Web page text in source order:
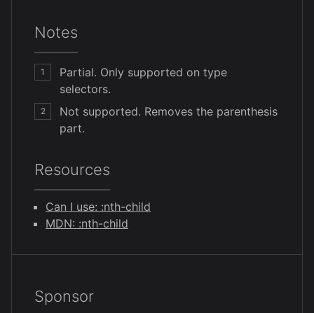
Notes
1
Partial. Only supported on type
selectors.
2
Not supported. Removes the parenthesis
part.
Resources
Can I use: :nth-child
MDN: :nth-child
Sponsor